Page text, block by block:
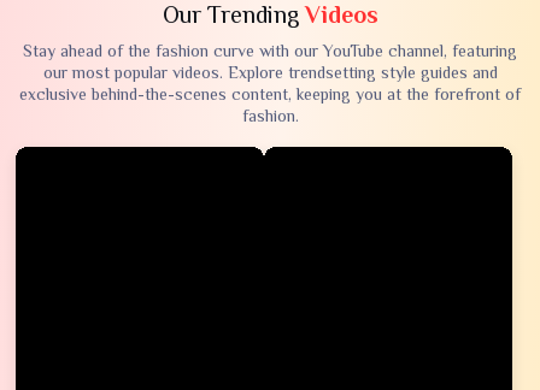
Our TrendingVideos
Stay ahead of the fashion curve with our YouTube channel, featuring
our most popular videos. Explore trendsetting style guides and
exclusive behind-the-scenes content, keeping you at the forefront of
fashion.